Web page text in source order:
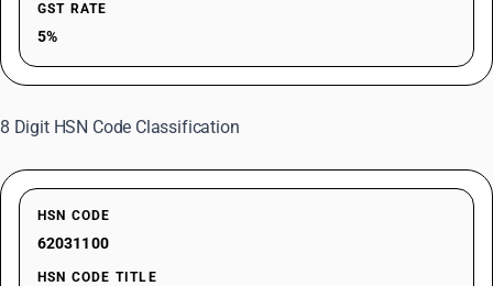
GST RATE
5%
8 Digit HSN Code Classification
HSN CODE
62031100
HSN CODE TITLE